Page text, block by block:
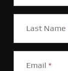
Last Name
Email *